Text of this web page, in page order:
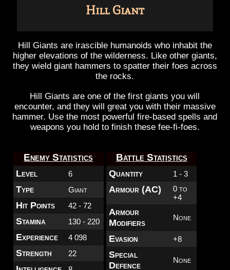
Hill Giant
Hill Giants are irascible humanoids who inhabit the
higher elevations of the wilderness. Like other giants,
they wield giant hammers to spatter their foes across
the rocks.
Hill Giants are one of the first giants you will
encounter, and they will great you with their massive
hammer. Use the most powerful fire-based spells and
weapons you hold to finish these fee-fi-foes.
Enemy Statistics
Level 6
Type Giant
Hit Points 42 - 72
Stamina 130 - 220
Experience 4 098
Strength 22
Battle Statistics
Quantity 1 - 3
Armour (AC)
0 to
+4
Armour
Modifiers
None
Evasion +8
Special
Defence
None